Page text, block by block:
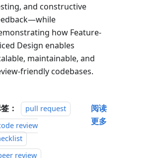
and constructive
how Feature-
Design enables
maintainable, and
friendly codebases.
：
pull request
review
review
阅读
更多